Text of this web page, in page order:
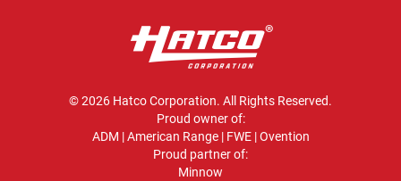
© 2026 Hatco Corporation. All Rights Reserved.
Proud owner of:
ADM |American Range| FWE|Ovention
Proud partner of:
Minnow